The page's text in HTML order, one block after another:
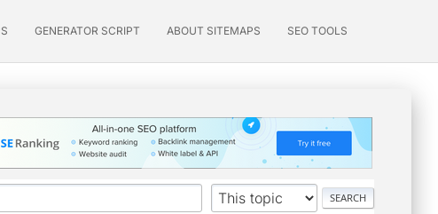
GENERATOR SCRIPT ABOUT SITEMAPS SEO TOOLS